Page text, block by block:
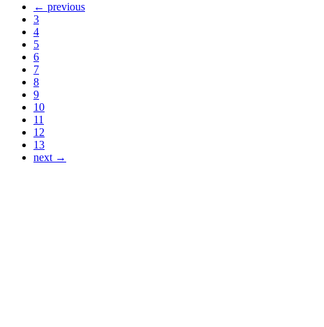
← previous
3
4
5
6
7
8
9
10
11
12
13
next →